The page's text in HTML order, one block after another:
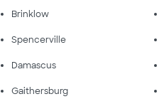
Brinklow
Spencerville
Damascus
Gaithersburg